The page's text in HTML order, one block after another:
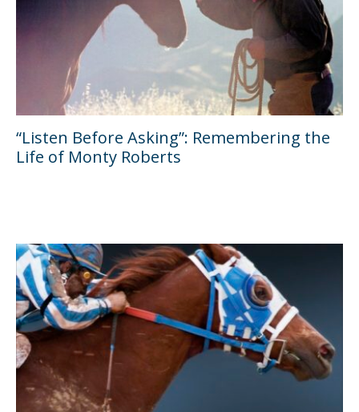
“Listen Before Asking”: Remembering the
Life of Monty Roberts